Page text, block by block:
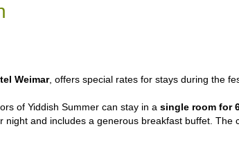
Weimar, offers special rates for stays during the
of Yiddish Summer can stay in a single room for
night and includes a generous breakfast buffet. The